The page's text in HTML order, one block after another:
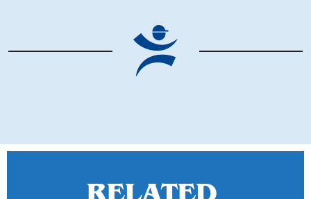
RELATED